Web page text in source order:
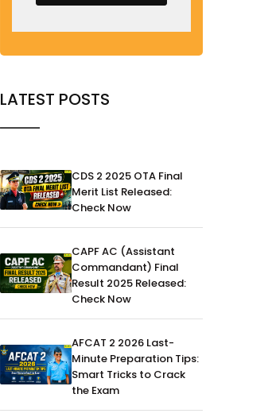
LATEST POSTS
CDS 2 2025 OTA Final
Merit List Released:
Check Now
CAPF AC (Assistant
Commandant) Final
Result 2025 Released:
Check Now
AFCAT 2 2026 Last-
Minute Preparation Tips:
Smart Tricks to Crack
the Exam